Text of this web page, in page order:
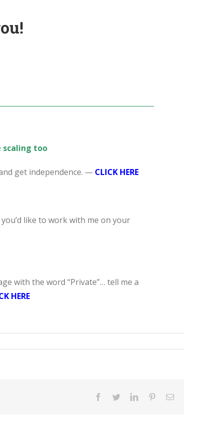
scaling too
get independence. — CLICK HERE
like to work with me on your
with the word “Private”… tell me a
HERE
Facebook
TwitterLinkedInPinterestEmail